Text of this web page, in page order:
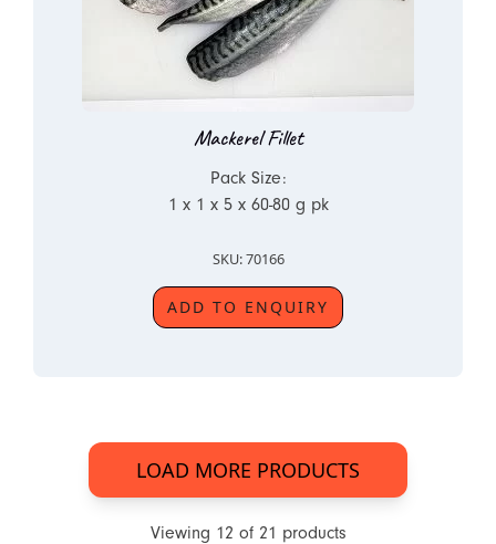
Mackerel Fillet
Pack Size:
1 x 1 x 5 x 60-80 g pk
SKU: 70166
ADD TO ENQUIRY
LOAD MORE PRODUCTS
Viewing 12 of 21 products